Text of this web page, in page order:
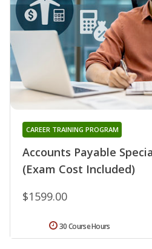
Accounts Payable
(Exam Cost Included)
CAREER TRAINING PROGRAM
$1599.00
30 Course Hours